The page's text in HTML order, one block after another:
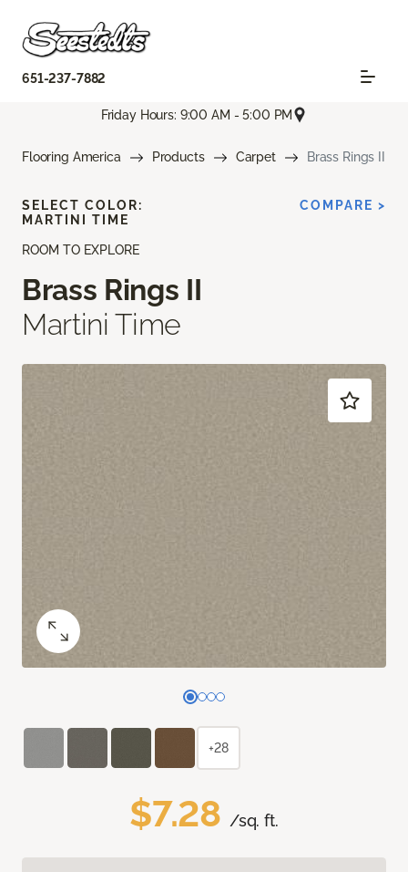
651-237-7882
Friday Hours: 9:00 AM - 5:00 PM
Flooring America Products Carpet Brass Rings II
ROOM TO EXPLORE
Brass Rings II
Martini Time
$7.28 /sq. ft.
SELECT COLOR:
MARTINI TIME
COMPARE >
+28